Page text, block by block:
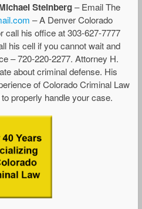
Steinberg– Email The
– A Denver Colorado
call his office at 303-627-7777
his cell if you cannot wait and
– 720-220-2277. Attorney H.
about criminal defense. His
of Colorado Criminal Law
properly handle your case.